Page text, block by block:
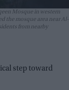
Mosque in western
the mosque area near Al-
from nearby
step toward